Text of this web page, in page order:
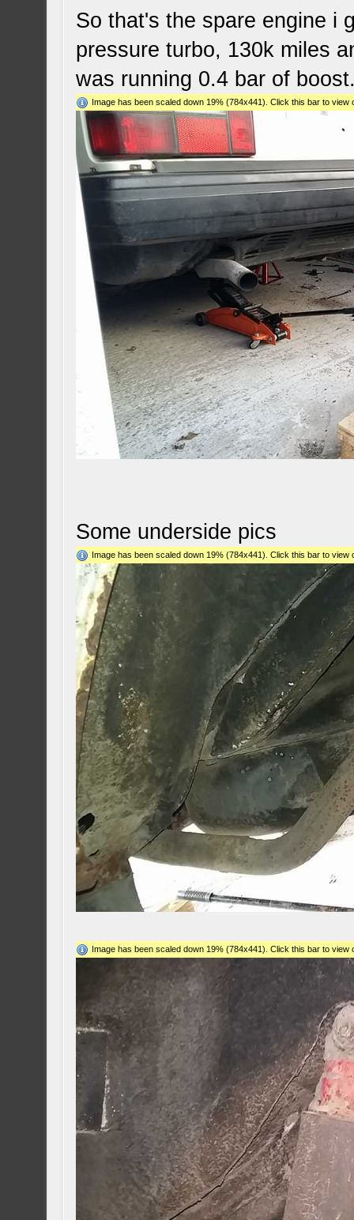
So that's the spare engine i
pressure turbo, 130k miles
was running 0.4 bar of
Image has been scaled down 19% (784x441). Click this bar to
Some underside pics
Image has been scaled down 19% (784x441). Click this bar to
Image has been scaled down 19% (784x441). Click this bar to